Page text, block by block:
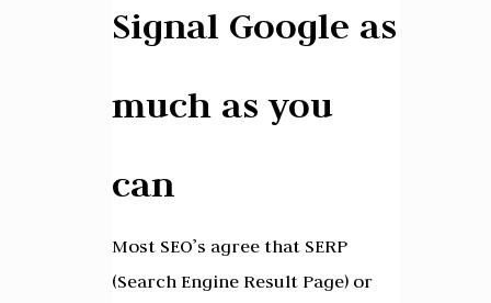
Signal Google as
much as you
can
Most SEO’s agree that SERP
(Search Engine Result Page) or